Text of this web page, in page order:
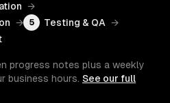
→
→ 5 Testing & QA →
progress notes plus a weekly
business hours. See our full